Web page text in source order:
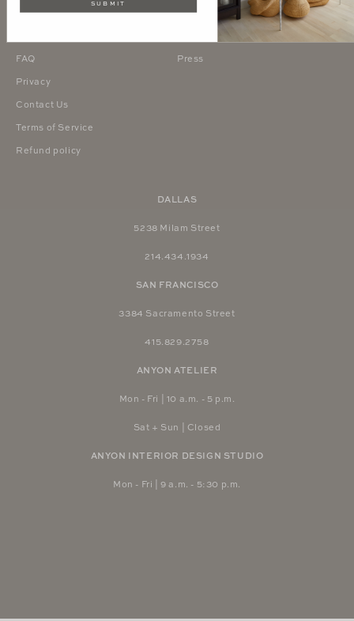
DALLAS
5238 Milam Street
214.434.1934
SAN FRANCISCO
3384 Sacramento Street
415.829.2758
ANYON ATELIER
Mon - Fri | 10 a.m. - 5 p.m.
Sat + Sun | Closed
ANYON INTERIOR DESIGN STUDIO
Mon - Fri | 9 a.m. - 5:30 p.m.
Terms & Conditions
FAQ
Privacy
Contact Us
Terms of Service
Refund policy
Inquire
Press
SUBMIT